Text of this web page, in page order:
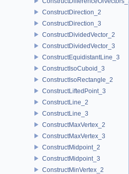
ConstructDirection_2
ConstructDirection_3
ConstructDividedVector_2
ConstructDividedVector_3
ConstructEquidistantLine_3
ConstructIsoCuboid_3
ConstructIsoRectangle_2
ConstructLiftedPoint_3
ConstructLine_2
ConstructLine_3
ConstructMaxVertex_2
ConstructMaxVertex_3
ConstructMidpoint_2
ConstructMidpoint_3
ConstructMinVertex_2